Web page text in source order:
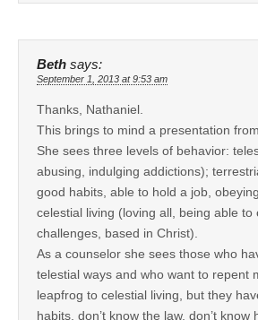
Beth says:
September 1, 2013 at 9:53 am
Thanks, Nathaniel.
This brings to mind a presentation
She sees three levels of behavior:
abusing, indulging addictions);
good habits, able to hold a job,
celestial living (loving all, being able to
challenges, based in Christ).
As a counselor she sees those who
telestial ways and who want to repent
leapfrog to celestial living, but they
habits, don’t know the law, don’t know